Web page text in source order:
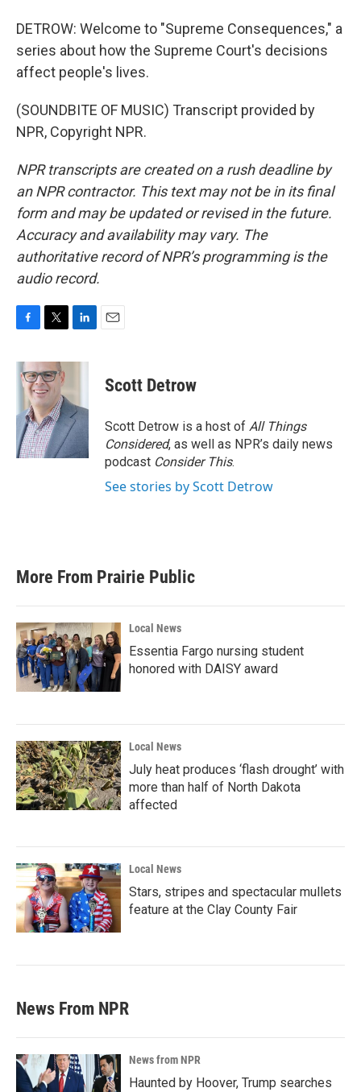
DETROW: Welcome to "Supreme Consequences," a
series about how the Supreme Court's decisions
affect people's lives.
(SOUNDBITE OF MUSIC) Transcript provided by
NPR, Copyright NPR.
NPR transcripts are created on a rush deadline by
an NPR contractor. This text may not be in its final
form and may be updated or revised in the future.
Accuracy and availability may vary. The
authoritative record of NPR’s programming is the
audio record.
c
e
o
k
i
t
t
e
r
n
d
I
n
Scott Detrow
Scott Detrow is a host of All Things
Considered, as well as NPR’s daily news
podcast Consider This.
See stories by Scott Detrow
More From Prairie Public
Local News
Essentia Fargo nursing student
honored with DAISY award
Local News
July heat produces ‘flash drought’ with
more than half of North Dakota
affected
Local News
Stars, stripes and spectacular mullets
feature at the Clay County Fair
News From NPR
News from NPR
Haunted by Hoover, Trump searches